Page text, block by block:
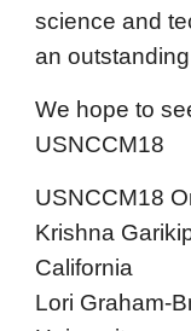
science and
an
We hope to
USNCCM18
USNCCM18
Krishna
California
Lori Graham-